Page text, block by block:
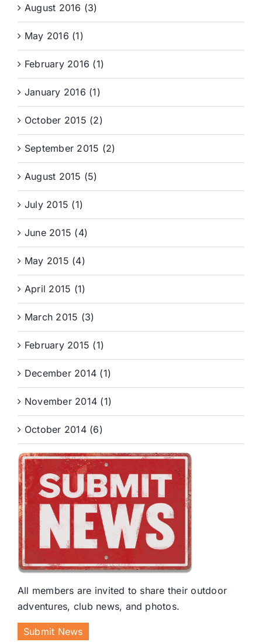
August 2016 (3)
May 2016 (1)
February 2016 (1)
January 2016 (1)
October 2015 (2)
September 2015 (2)
August 2015 (5)
July 2015 (1)
June 2015 (4)
May 2015 (4)
April 2015 (1)
March 2015 (3)
February 2015 (1)
December 2014 (1)
November 2014 (1)
October 2014 (6)
All members are invited to share their outdoor
adventures, club news, and photos.
Submit News